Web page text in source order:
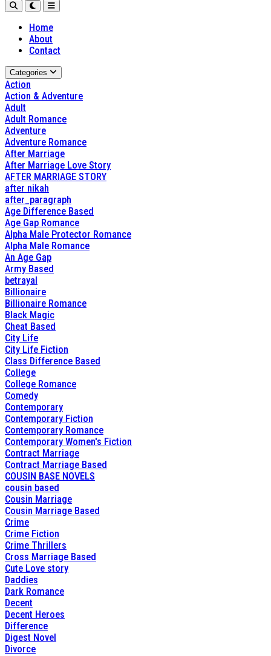
Home
About
Contact
Categories
Action
Action & Adventure
Adult
Adult Romance
Adventure
Adventure Romance
After Marriage
After Marriage Love Story
AFTER MARRIAGE STORY
after nikah
after_paragraph
Age Difference Based
Age Gap Romance
Alpha Male Protector Romance
Alpha Male Romance
An Age Gap
Army Based
betrayal
Billionaire
Billionaire Romance
Black Magic
Cheat Based
City Life
City Life Fiction
Class Difference Based
College
College Romance
Comedy
Contemporary
Contemporary Fiction
Contemporary Romance
Contemporary Women's Fiction
Contract Marriage
Contract Marriage Based
COUSIN BASE NOVELS
cousin based
Cousin Marriage
Cousin Marriage Based
Crime
Crime Fiction
Crime Thrillers
Cross Marriage Based
Cute Love story
Daddies
Dark Romance
Decent
Decent Heroes
Difference
Digest Novel
Divorce